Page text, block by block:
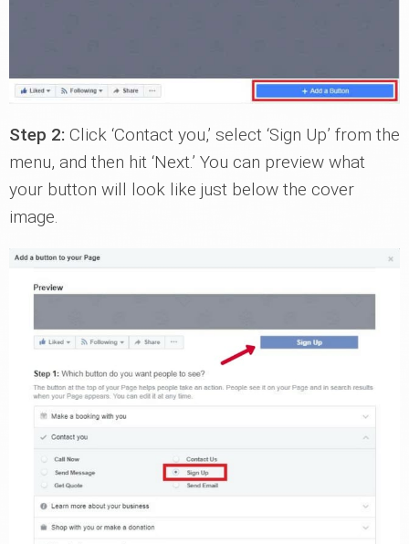
Step 2: Click ‘Contact you,’ select ‘Sign Up’ from the
menu, and then hit ‘Next.’ You can preview what
your button will look like just below the cover
image.